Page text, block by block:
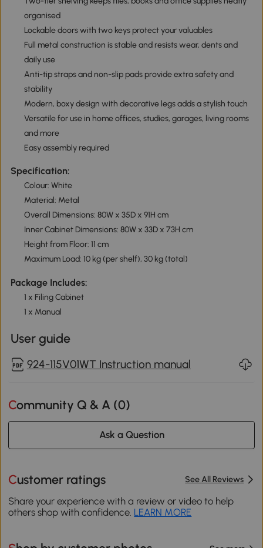
organised
Lockable doors with two keys protect your valuables
Full metal construction is stable and resists wear, dents and
daily use
Anti-tip straps and non-slip pads provide extra safety and
stability
Modern, boxy design with decorative legs adds a stylish touch
Versatile for use in home offices, studies, garages, living rooms
and more
Easy assembly required
Specification:
Colour: White
Material: Metal
Overall Dimensions: 80W x 35D x 91H cm
Inner Cabinet Dimensions: 80W x 33D x 73H cm
Height from Floor: 11 cm
Maximum Load: 10 kg (per shelf), 30 kg (total)
Package Includes:
1 x Filing Cabinet
1 x Manual
User guide
924-115V01WT Instruction manual
Community Q & A (0)
Ask a Question
Customer ratings See All Reviews
Share your experience with a review or video to help
others shop with confidence. LEARN MORE